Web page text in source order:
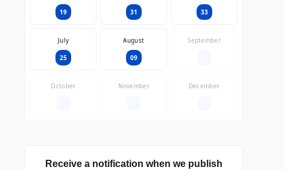
19 31 33
July
25
August
09
September
October November December
Receive a notification when we publish